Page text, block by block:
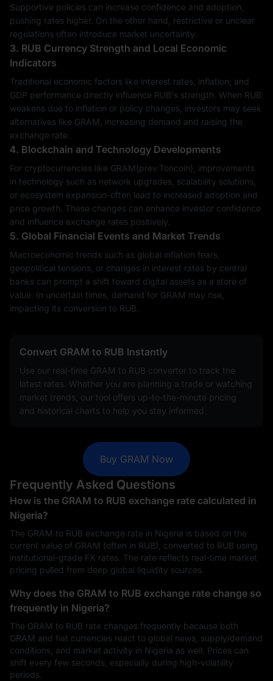
Supportive policies can increase confidence and adoption,
pushing rates higher. On the other hand, restrictive or unclear
regulations often introduce market uncertainty.
3. RUB Currency Strength and Local Economic
Indicators
Traditional economic factors like interest rates, inflation, and
GDP performance directly influence RUB's strength. When RUB
weakens due to inflation or policy changes, investors may seek
alternatives like GRAM, increasing demand and raising the
exchange rate.
4. Blockchain and Technology Developments
For cryptocurrencies like GRAM(prev.Toncoin), improvements
in technology such as network upgrades, scalability solutions,
or ecosystem expansion-often lead to increased adoption and
price growth. These changes can enhance investor confidence
and influence exchange rates positively.
5. Global Financial Events and Market Trends
Macroeconomic trends such as global inflation fears,
geopolitical tensions, or changes in interest rates by central
banks can prompt a shift toward digital assets as a store of
value. In uncertain times, demand for GRAM may rise,
impacting its conversion to RUB.
Convert GRAM to RUB Instantly
Use our real-time GRAM to RUB converter to track the
latest rates. Whether you are planning a trade or watching
market trends, our tool offers up-to-the-minute pricing
and historical charts to help you stay informed.
Buy GRAM Now
Frequently Asked Questions
How is the GRAM to RUB exchange rate calculated in
Nigeria?
The GRAM to RUB exchange rate in Nigeria is based on the
current value of GRAM (often in RUB), converted to RUB using
institutional-grade FX rates. The rate reflects real-time market
pricing pulled from deep global liquidity sources.
Why does the GRAM to RUB exchange rate change so
frequently in Nigeria?
The GRAM to RUB rate changes frequently because both
GRAM and fiat currencies react to global news, supply/demand
conditions, and market activity in Nigeria as well. Prices can
shift every few seconds, especially during high-volatility
periods.